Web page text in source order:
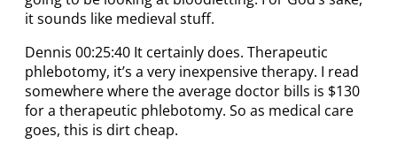
it sounds like medieval stuff.
Dennis 00:25:40 It certainly does. Therapeutic
phlebotomy, it’s a very inexpensive therapy. I read
somewhere where the average doctor bills is $130
for a therapeutic phlebotomy. So as medical care
goes, this is dirt cheap.